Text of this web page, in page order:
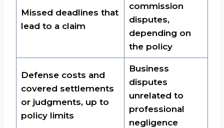
Missed deadlines that
lead to a claim
commission
disputes,
depending on
the policy
Defense costs and
covered settlements
or judgments, up to
policy limits
Business
disputes
unrelated to
professional
negligence